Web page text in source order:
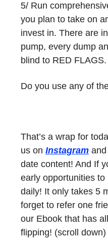
5/ Run
you plan to take on
invest in. There are
pump, every dump
blind to RED FLAGS.
Do you use any of
That’s a wrap for
us on Instagram and
date content! And If
early opportunities
daily! It only takes 5
forget to refer one
our Ebook that has
flipping! (scroll down)